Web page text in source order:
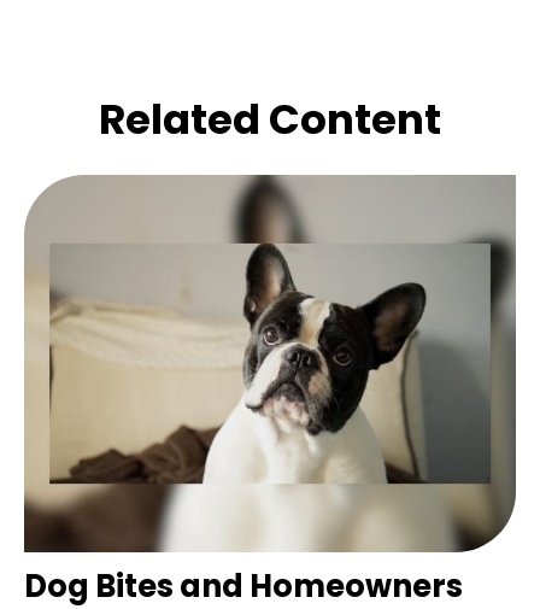
Related Content
Dog Bites and Homeowners